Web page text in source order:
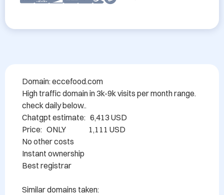
Domain: eccefood.com
High traffic domain in 3k-9k visits per month range.
check daily below..
Chatgpt estimate:   6,413 USD
Price:   ONLY               1,111 USD
No other costs
Instant ownership
Best registrar
Similar domains taken: